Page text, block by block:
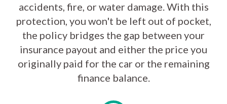
accidents, fire, or water damage. With this
protection, you won't be left out of pocket,
the policy bridges the gap between your
insurance payout and either the price you
originally paid for the car or the remaining
finance balance.